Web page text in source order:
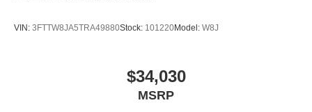
VIN: 3FTTW8JA5TRA49880Stock: 101220Model: W8J
$34,030
MSRP